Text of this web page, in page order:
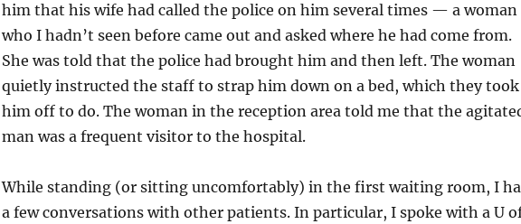
him that his wife had called the police on him several times — a woman
who I hadn’t seen before came out and asked where he had come from.
She was told that the police had brought him and then left. The woman
quietly instructed the staff to strap him down on a bed, which they took
him off to do. The woman in the reception area told me that the
man was a frequent visitor to the hospital.
While standing (or sitting uncomfortably) in the first waiting room, I
a few conversations with other patients. In particular, I spoke with a U